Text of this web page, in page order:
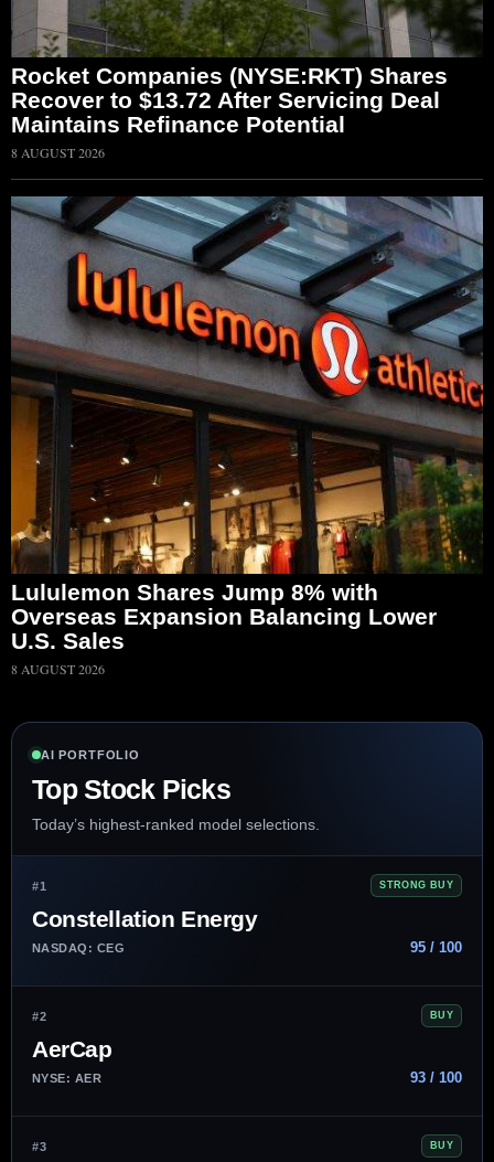
Rocket Companies (NYSE:RKT) Shares
Recover to $13.72 After Servicing Deal
Maintains Refinance Potential
8 AUGUST 2026
Lululemon Shares Jump 8% with
Overseas Expansion Balancing Lower
U.S. Sales
8 AUGUST 2026
AI PORTFOLIO
Top Stock Picks
Today’s highest-ranked model selections.
#1 STRONG BUY
Constellation Energy
NASDAQ: CEG 95 / 100
#2 BUY
AerCap
NYSE: AER 93 / 100
#3 BUY